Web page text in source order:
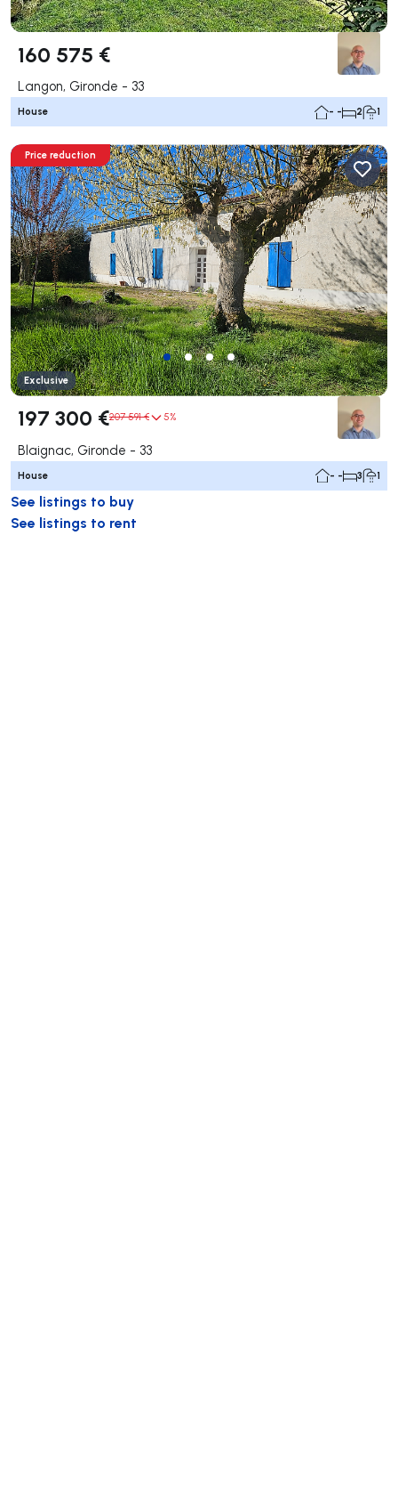
160 575 €
Langon, Gironde - 33
House - - 2 1
Price reduction
Exclusive
197 300 €207 591 € 5%
Blaignac, Gironde - 33
House - - 3 1
See listings to buy
See listings to rent